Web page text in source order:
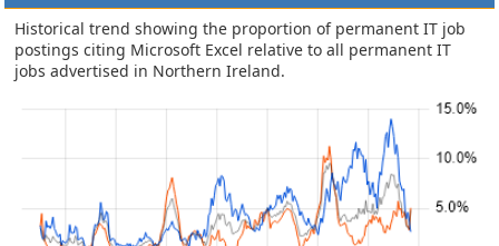
Historical trend showing the proportion of permanent IT job
postings citing Microsoft Excel relative to all permanent IT
jobs advertised in Northern Ireland.